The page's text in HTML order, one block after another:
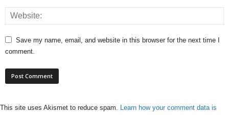
Save my name, email, and website in this browser for the next time I
comment.
This site uses Akismet to reduce spam. Learn how your comment data is